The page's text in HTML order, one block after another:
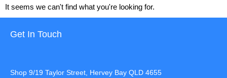
It seems we can't find what you're looking for.
Get In Touch
Shop 9/19 Taylor Street, Hervey Bay QLD 4655